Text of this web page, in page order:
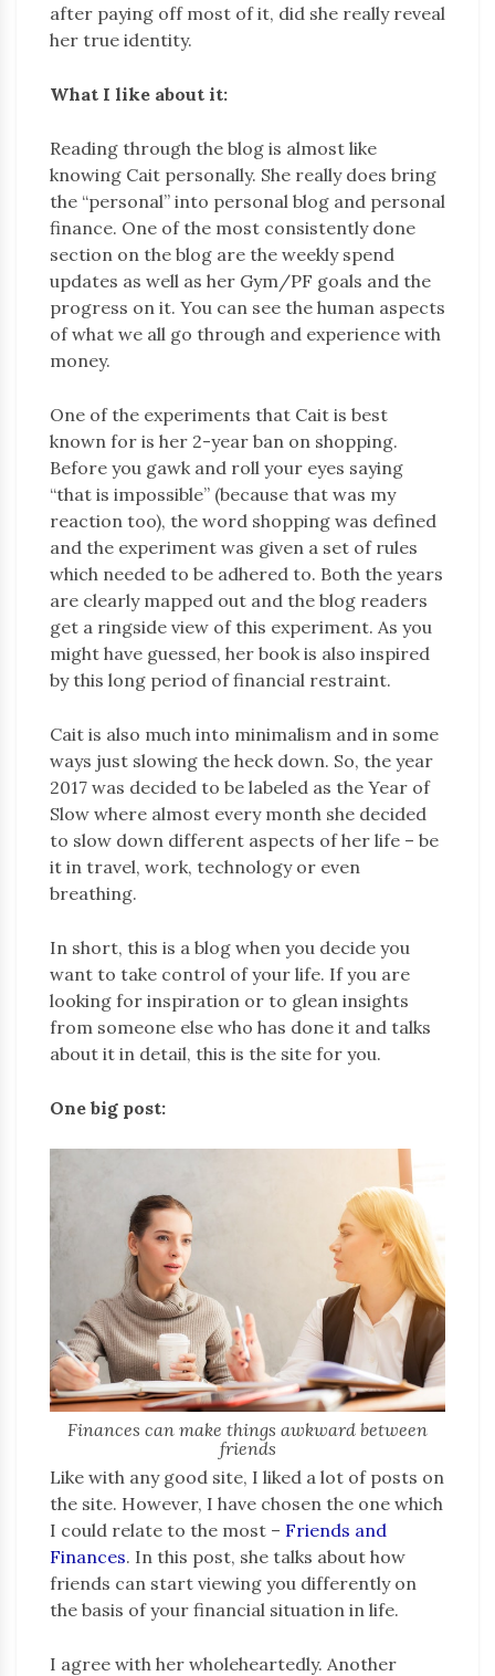
after paying off most of it, did she really reveal
her true identity.
What I like about it:
Reading through the blog is almost like
knowing Cait personally. She really does bring
the “personal” into personal blog and personal
finance. One of the most consistently done
section on the blog are the weekly spend
updates as well as her Gym/PF goals and the
progress on it. You can see the human aspects
of what we all go through and experience with
money.
One of the experiments that Cait is best
known for is her 2-year ban on shopping.
Before you gawk and roll your eyes saying
“that is impossible” (because that was my
reaction too), the word shopping was defined
and the experiment was given a set of rules
which needed to be adhered to. Both the years
are clearly mapped out and the blog readers
get a ringside view of this experiment. As you
might have guessed, her book is also inspired
by this long period of financial restraint.
Cait is also much into minimalism and in some
ways just slowing the heck down. So, the year
2017 was decided to be labeled as the Year of
Slow where almost every month she decided
to slow down different aspects of her life – be
it in travel, work, technology or even
breathing.
In short, this is a blog when you decide you
want to take control of your life. If you are
looking for inspiration or to glean insights
from someone else who has done it and talks
about it in detail, this is the site for you.
One big post:
Finances can make things awkward between
friends
Like with any good site, I liked a lot of posts on
the site. However, I have chosen the one which
I could relate to the most – Friends and
Finances. In this post, she talks about how
friends can start viewing you differently on
the basis of your financial situation in life.
I agree with her wholeheartedly. Another